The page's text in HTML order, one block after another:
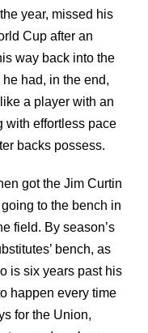
year, missed his
Cup after an
way back into the
had, in the end,
a player with an
with effortless pace
backs possess.
got the Jim Curtin
to the bench in
field. By season’s
bench, as
is six years past his
happen every time
for the Union,